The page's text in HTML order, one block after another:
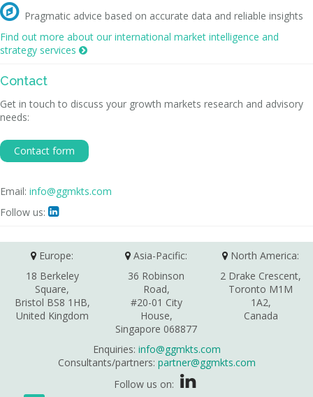
 Pragmatic advice based on accurate data and reliable insights
Find out more about our international market intelligence and
strategy services 
Contact
Get in touch to discuss your growth markets research and advisory
needs:
Contact form
Email: info@ggmkts.com
Follow us: 
Europe:
18 Berkeley
Square,
Bristol BS8 1HB,
United Kingdom
Asia-Pacific:
36 Robinson
Road,
#20-01 City
House,
Singapore 068877
North America:
2 Drake Crescent,
Toronto M1M
1A2,
Canada
Enquiries: info@ggmkts.com
Consultants/partners: partner@ggmkts.com
Follow us on: